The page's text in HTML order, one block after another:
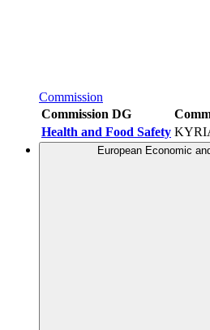
Commission
Commission DG
Health and Food Safety
European Economic